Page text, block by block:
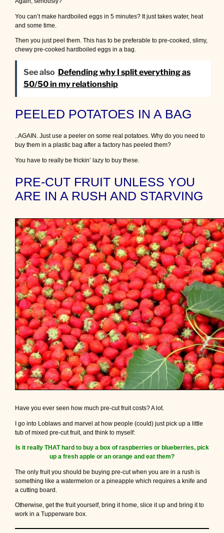
You can’t make hardboiled eggs in 5 minutes? It just takes water, heat
and some time.
Then you just peel them. This has to be preferable to pre-cooked, slimy,
chewy pre-cooked hardboiled eggs in a bag.
See also Defending why I split everything as
50/50 in my relationship
PEELED POTATOES IN A BAG
..AGAIN. Just use a peeler on some real potatoes. Why do you need to
buy them in a plastic bag after a factory has peeled them?
You have to really be frickin’ lazy to buy these.
PRE-CUT FRUIT UNLESS YOU
ARE IN A RUSH AND STARVING
Have you ever seen how much pre-cut fruit costs? A lot.
I go into Loblaws and marvel at how people (could) just pick up a little
tub of mixed pre-cut fruit, and think to myself:
Is it really THAT hard to buy a box of raspberries or blueberries, pick
up a fresh apple or an orange and eat them?
The only fruit you should be buying pre-cut when you are in a rush is
something like a watermelon or a pineapple which requires a knife and
a cutting board.
Otherwise, get the fruit yourself, bring it home, slice it up and bring it to
work in a Tupperware box.